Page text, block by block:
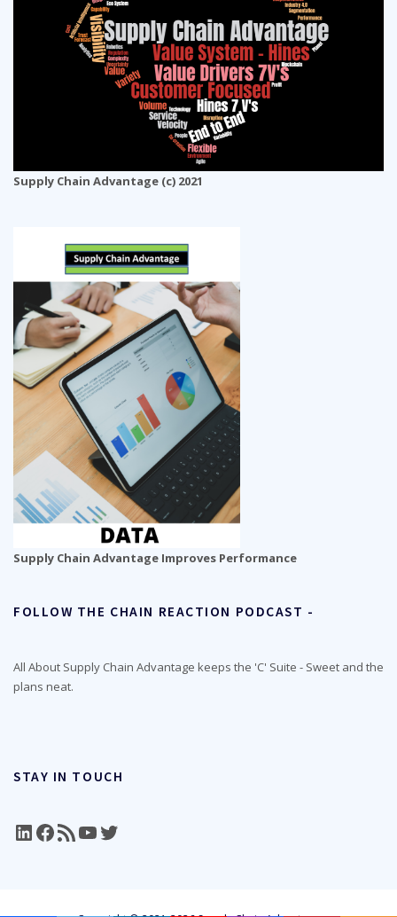
Supply Chain Advantage (c) 2021
Supply Chain Advantage Improves Performance
FOLLOW THE CHAIN REACTION PODCAST -
All About Supply Chain Advantage keeps the 'C' Suite - Sweet and the
plans neat.
STAY IN TOUCH
LinkedIn
Facebook
RSS FeedYouTube
Twitter